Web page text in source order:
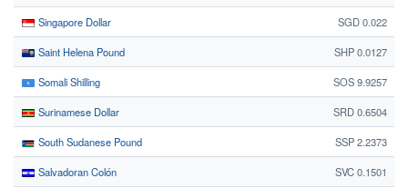
Singapore Dollar SGD 0.022
Saint Helena Pound SHP 0.0127
Somali Shilling SOS 9.9257
Surinamese Dollar SRD 0.6504
South Sudanese Pound SSP 2.2373
Salvadoran Colón SVC 0.1501